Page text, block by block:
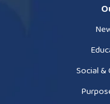
Social &